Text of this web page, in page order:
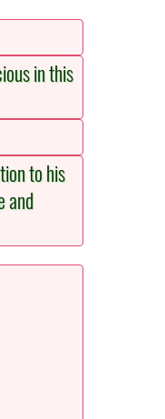
in this
to his
and